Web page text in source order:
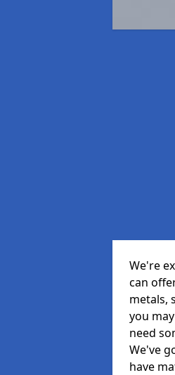
We're
can
metals,
you
need
We've
have